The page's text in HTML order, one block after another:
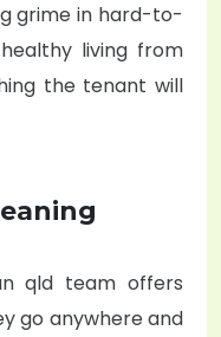
grime in hard-to-
living from
the tenant will
qld team offers
go anywhere and